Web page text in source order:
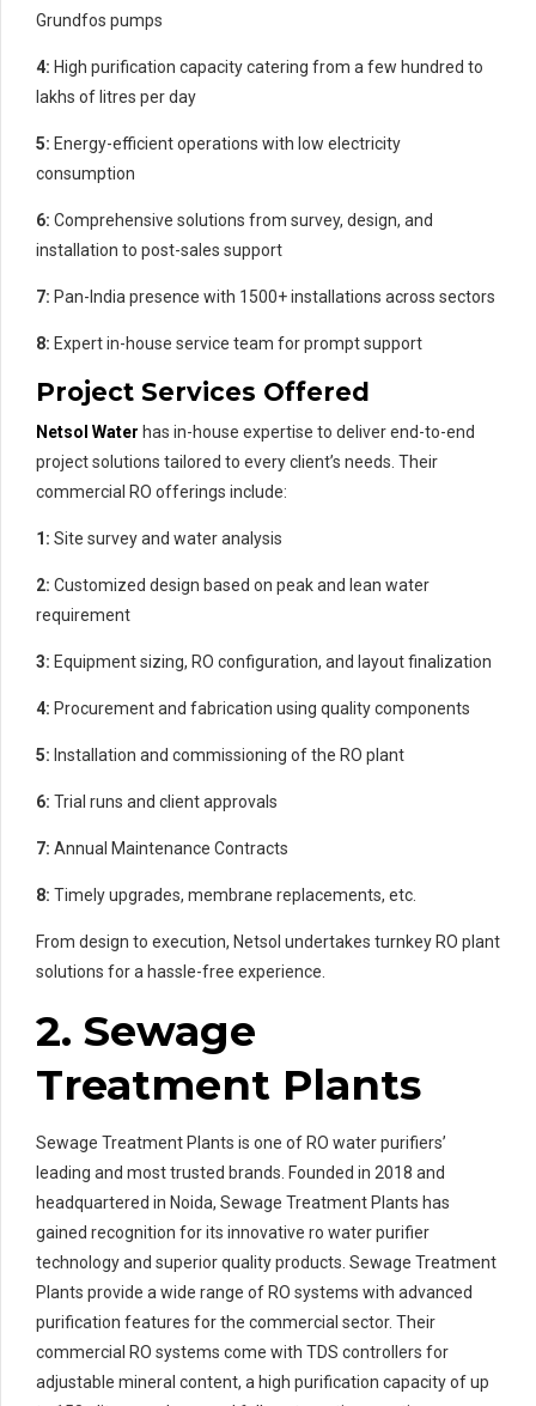
Grundfos pumps
4: High purification capacity catering from a few hundred to
lakhs of litres per day
5: Energy-efficient operations with low electricity
consumption
6: Comprehensive solutions from survey, design, and
installation to post-sales support
7: Pan-India presence with 1500+ installations across sectors
8: Expert in-house service team for prompt support
Project Services Offered
Netsol Water has in-house expertise to deliver end-to-end
project solutions tailored to every client’s needs. Their
commercial RO offerings include:
1: Site survey and water analysis
2: Customized design based on peak and lean water
requirement
3: Equipment sizing, RO configuration, and layout finalization
4: Procurement and fabrication using quality components
5: Installation and commissioning of the RO plant
6: Trial runs and client approvals
7: Annual Maintenance Contracts
8: Timely upgrades, membrane replacements, etc.
From design to execution, Netsol undertakes turnkey RO plant
solutions for a hassle-free experience.
2. Sewage
Treatment Plants
Sewage Treatment Plants is one of RO water purifiers’
leading and most trusted brands. Founded in 2018 and
headquartered in Noida, Sewage Treatment Plants has
gained recognition for its innovative ro water purifier
technology and superior quality products. Sewage Treatment
Plants provide a wide range of RO systems with advanced
purification features for the commercial sector. Their
commercial RO systems come with TDS controllers for
adjustable mineral content, a high purification capacity of up